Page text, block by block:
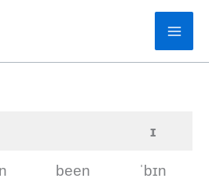
ɪ
been ˈbɪn